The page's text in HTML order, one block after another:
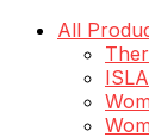
All